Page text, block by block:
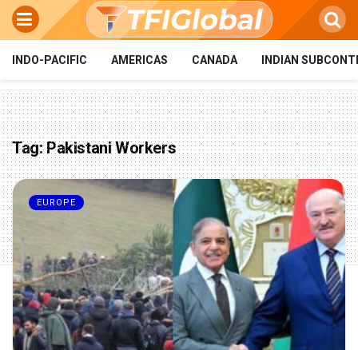
INDO-PACIFIC AMERICAS CANADA INDIAN
Tag:Pakistani Workers
EUROPE